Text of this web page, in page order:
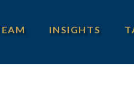
INSIGHTS